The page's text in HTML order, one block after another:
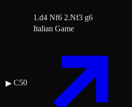
1.d4 Nf6 2.Nf3 g6
▶ C50
Italian Game